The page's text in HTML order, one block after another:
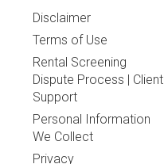
Disclaimer
Terms of Use
Rental Screening
Dispute Process | Client
Support
Personal Information
We Collect
Privacy